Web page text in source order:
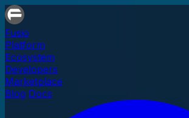
Fusio
Platform
Ecosystem
Developers
Marketplace
Blog Docs